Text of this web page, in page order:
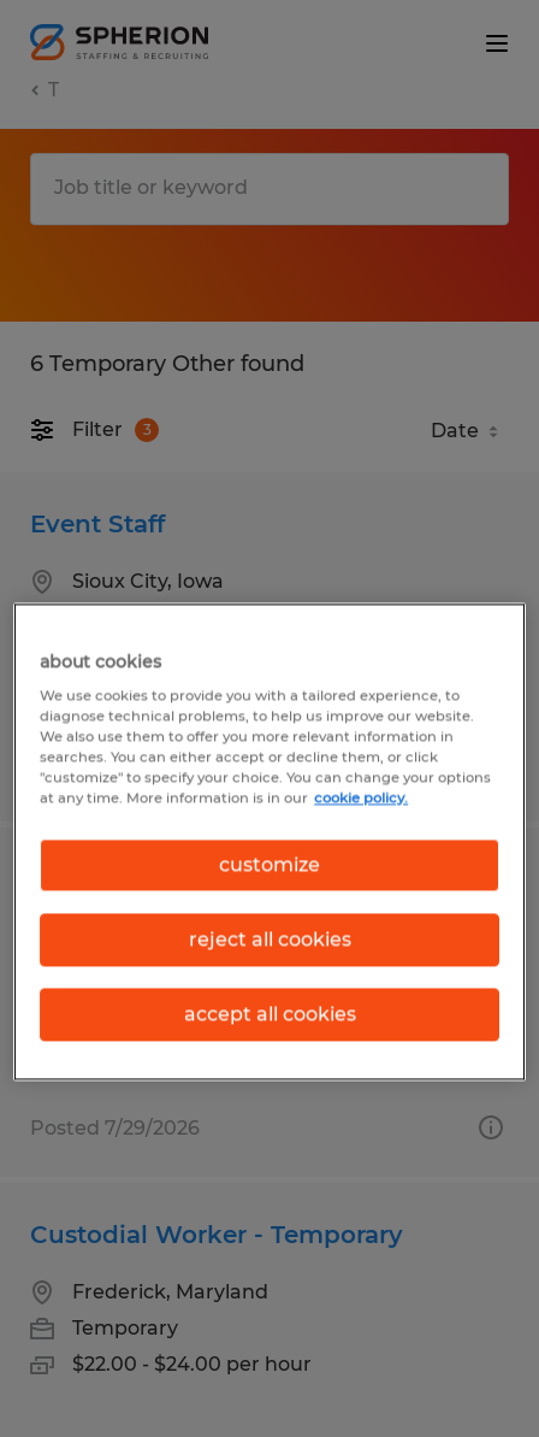
T
6 Temporary Other found
Filter 3
Event Staff
Sioux City, Iowa
$20.00 per hour
Posted 8/5/2026
Lecanto, Florida
Temporary
$15.00 per hour
Posted 7/29/2026
Custodial Worker - Temporary
Frederick, Maryland
Temporary
$22.00 - $24.00 per hour
about cookies
We use cookies to provide you with a tailored experience, to
diagnose technical problems, to help us improve our website.
We also use them to offer you more relevant information in
searches. You can either accept or decline them, or click
"customize" to specify your choice. You can change your options
at any time. More information is in our cookie policy.
customize
reject all cookies
accept all cookies